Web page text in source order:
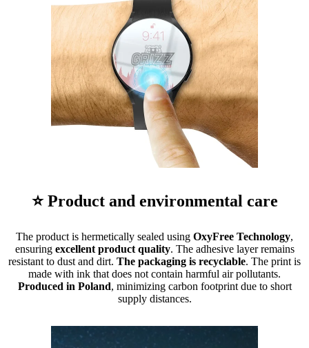
⭐ Product and environmental care
The product is hermetically sealed using OxyFree Technology,
ensuring excellent product quality. The adhesive layer remains
resistant to dust and dirt. The packaging is recyclable. The print is
made with ink that does not contain harmful air pollutants.
Produced in Poland, minimizing carbon footprint due to short
supply distances.